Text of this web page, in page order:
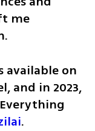
me
available on
and in 2023,
.